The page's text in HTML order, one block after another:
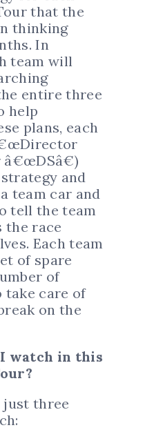
that the
thinking
In
team will
entire three
help
plans, each
and
team car and
tell the team
the race
Each team
of spare
of
take care of
on the
watch in this
three